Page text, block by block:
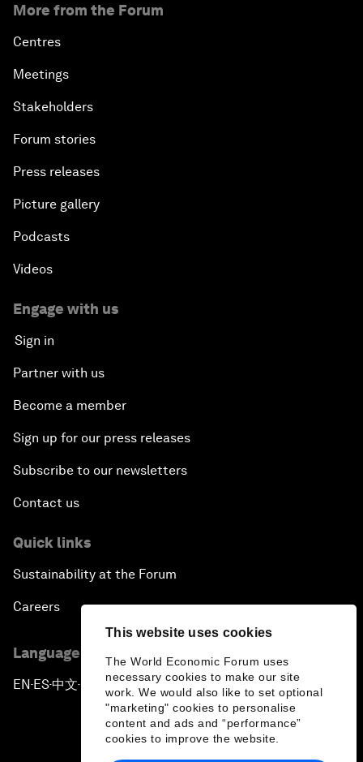
This website uses cookies
The World Economic Forum uses
necessary cookies to make our site
work. We would also like to set optional
"marketing" cookies to personalise
content and ads and “performance”
cookies to improve the website.
More from the Forum
Centres
Meetings
Stakeholders
Forum stories
Press releases
Picture gallery
Podcasts
Videos
Engage with us
Sign in
Partner with us
Become a member
Sign up for our press releases
Subscribe to our newsletters
Contact us
Quick links
Sustainability at the Forum
Careers
Language editions
EN ▪ES▪中文▪ 日本語